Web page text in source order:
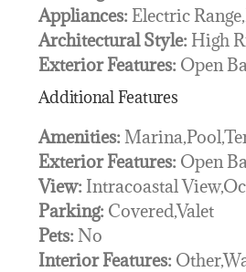
Appliances: Electric
Architectural Style: High
Exterior Features: Open
Additional Features
Amenities:
Exterior Features: Open
View: Intracoastal
Parking: Covered,Valet
Pets: No
Interior Features: